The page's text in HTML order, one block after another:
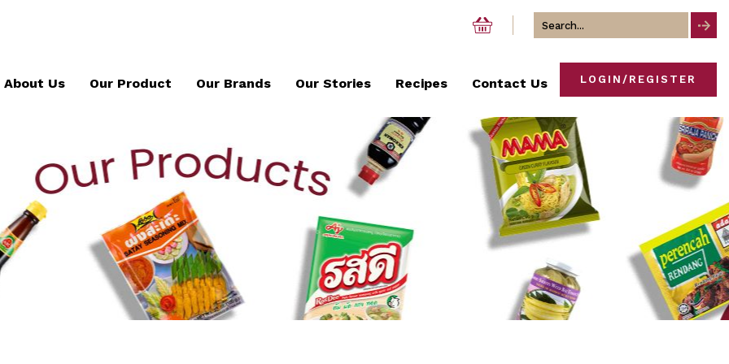
Search
About Us Our Product Our Brands Our Stories Recipes Contact Us LOGIN/REGISTER